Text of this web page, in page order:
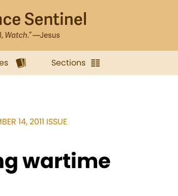
Sections
14, 2011 ISSUE
wartime